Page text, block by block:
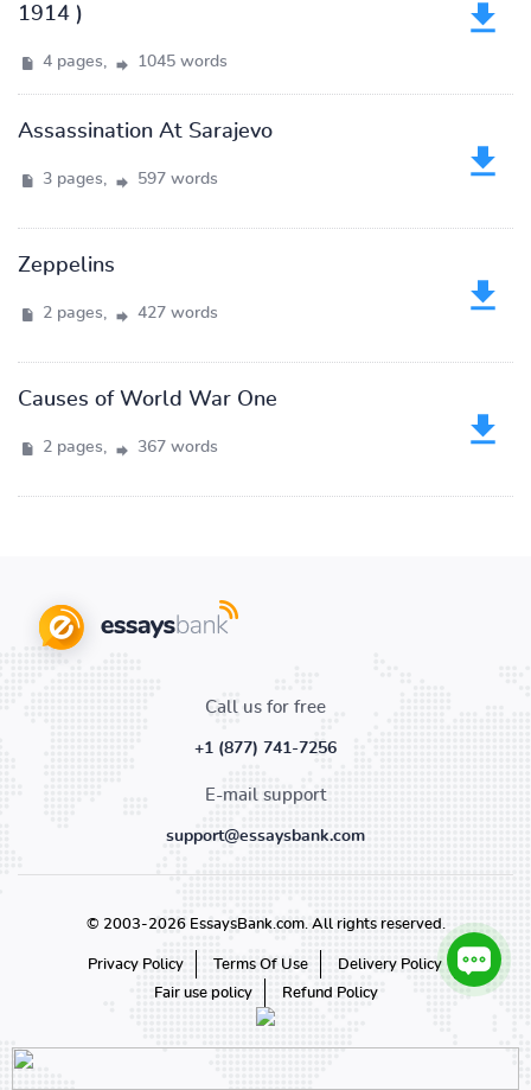
1914 )
4 pages, 1045 words
Assassination At Sarajevo
3 pages, 597 words
Zeppelins
2 pages, 427 words
Causes of World War One
2 pages, 367 words
Call us for free
+1 (877) 741-7256
E-mail support
support@essaysbank.com
© 2003-2026 EssaysBank.com. All rights reserved.
Privacy Policy Terms Of Use
Delivery Policy
Fair use policy
Refund Policy